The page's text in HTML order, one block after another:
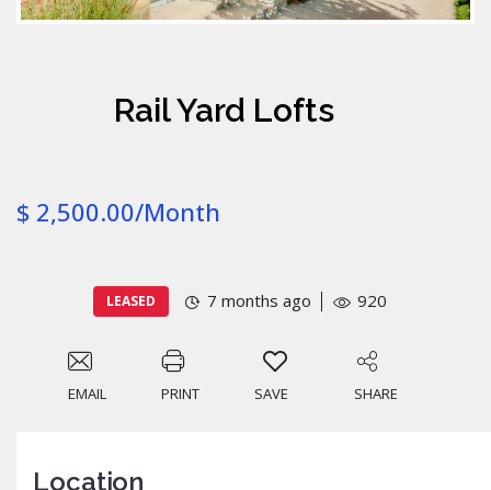
Rail Yard Lofts
$ 2,500.00/Month
LEASED 7 months ago 920
EMAIL PRINT SAVE SHARE
Location